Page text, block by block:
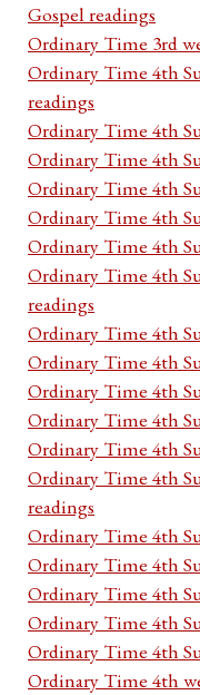
Gospel readings
Ordinary Time 3rd
Ordinary Time 4th
readings
Ordinary Time 4th
Ordinary Time 4th
Ordinary Time 4th
Ordinary Time 4th
Ordinary Time 4th
Ordinary Time 4th
readings
Ordinary Time 4th
Ordinary Time 4th
Ordinary Time 4th
Ordinary Time 4th
Ordinary Time 4th
Ordinary Time 4th
readings
Ordinary Time 4th
Ordinary Time 4th
Ordinary Time 4th
Ordinary Time 4th
Ordinary Time 4th
Ordinary Time 4th